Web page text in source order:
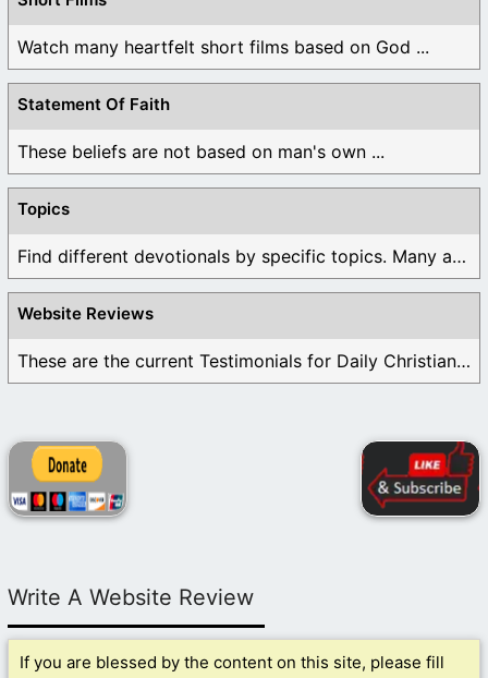
Watch many heartfelt short films based on God ...
Statement Of Faith
These beliefs are not based on man's own ...
Topics
Find different devotionals by specific topics. Many are ...
Website Reviews
These are the current Testimonials for Daily Christian ...
Write A Website Review
If you are blessed by the content on this site, please fill